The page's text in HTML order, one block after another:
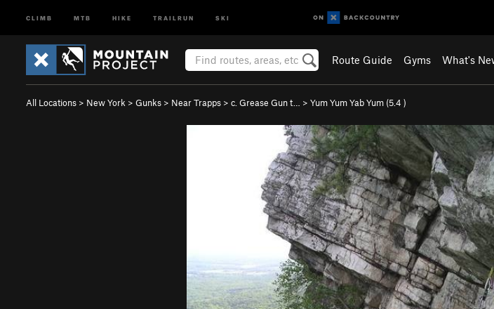
CLIMB MTB HIKE TRAILRUN SKI
Route Guide Gyms What's
All Locations > New York > Gunks > Near Trapps > c. Grease Gun t… > Yum Yum Yab Yum (5.4 )